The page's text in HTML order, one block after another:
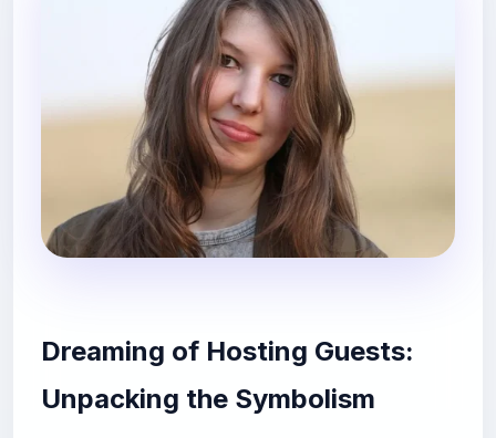
Dreaming of Hosting Guests:
Unpacking the Symbolism